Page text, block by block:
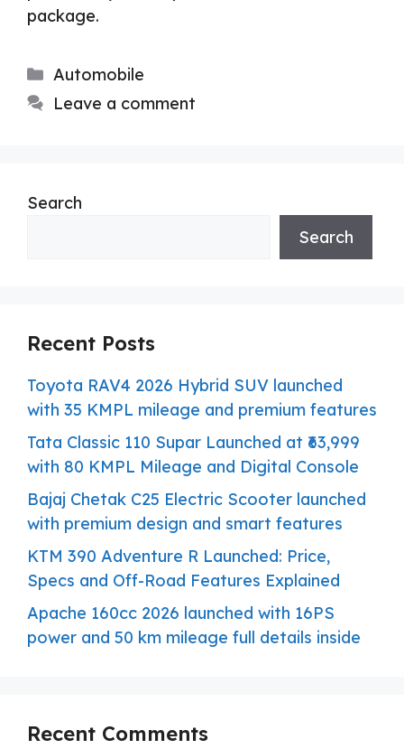
package.
Categories
Automobile
Leave a comment
Search
Search
Recent Posts
Toyota RAV4 2026 Hybrid SUV launched
with 35 KMPL mileage and premium features
Tata Classic 110 Supar Launched at ₹63,999
with 80 KMPL Mileage and Digital Console
Bajaj Chetak C25 Electric Scooter launched
with premium design and smart features
KTM 390 Adventure R Launched: Price,
Specs and Off-Road Features Explained
Apache 160cc 2026 launched with 16PS
power and 50 km mileage full details inside
Recent Comments